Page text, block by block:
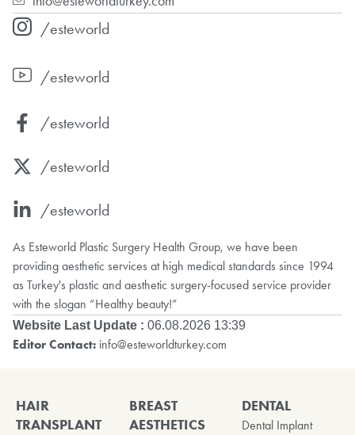
/esteworld
/esteworld
/esteworld
/esteworld
/esteworld
As Esteworld Plastic Surgery Health Group, we have been
providing aesthetic services at high medical standards since 1994
as Turkey's plastic and aesthetic surgery-focused service provider
with the slogan “Healthy beauty!”
Website Last Update : 06.08.2026 13:39
Editor Contact: info@esteworldturkey.com
HAIR
TRANSPLANT
BREAST
AESTHETICS
DENTAL
Dental Implant